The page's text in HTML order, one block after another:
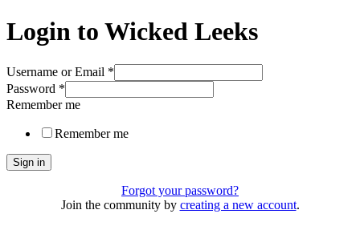
Login to Wicked Leeks
Username or Email *
Password *
Remember me
Remember me
Sign in
Forgot your password?
Join the community by creating a new account.